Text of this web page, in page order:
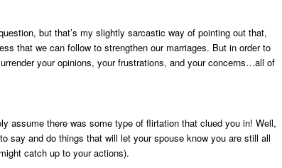
but that’s my slightly sarcastic way of pointing out that,
that we can follow to strengthen our marriages. But in order to
your opinions, your frustrations, and your concerns…all of
assume there was some type of flirtation that clued you in! Well,
say and do things that will let your spouse know you are still all
catch up to your actions).